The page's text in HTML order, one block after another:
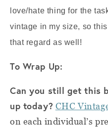
love/hate thing for the
vintage in my size, so
that regard as well!
To Wrap Up:
Can you still get this
up today? CHC
on each individual’s